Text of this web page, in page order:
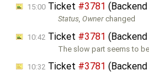
15:00 Ticket #3781
Status,Ownerchanged
10:42 Ticket #3781
The slow part seems to be
10:32 Ticket #3781